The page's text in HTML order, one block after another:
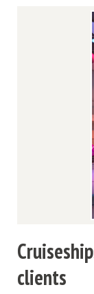
clients